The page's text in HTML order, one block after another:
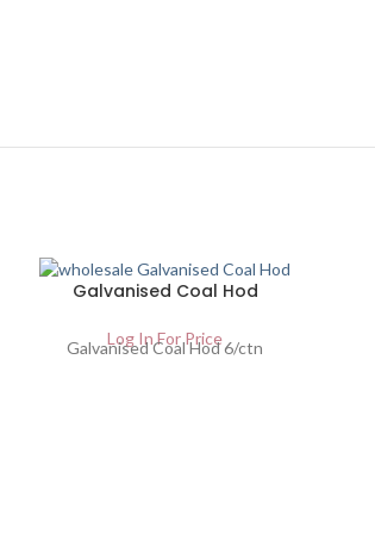
Galvanised Coal Hod
Log In For Price
Galvanised Coal Hod 6/ctn